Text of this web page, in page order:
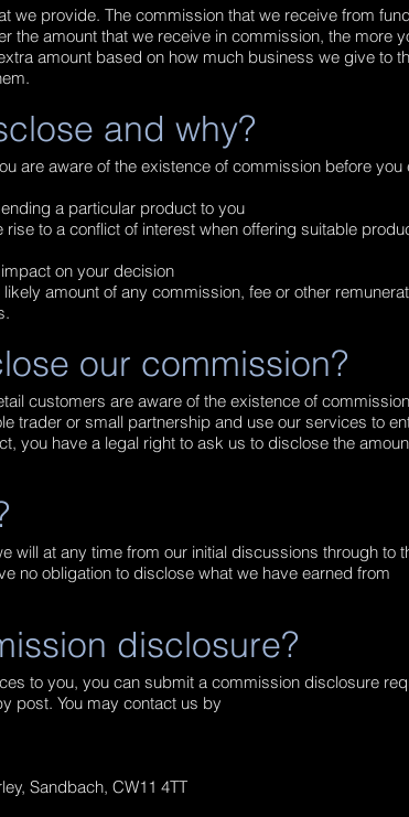
we provide. The commission that we receive from
the amount that we receive in commission, the more
amount based on how much business we give to
and why?
are aware of the existence of commission before you
a particular product to you
to a conflict of interest when offering suitable
on your decision
amount of any commission, fee or other
our commission?
customers are aware of the existence of
trader or small partnership and use our services to
you have a legal right to ask us to disclose the
will at any time from our initial discussions through to
no obligation to disclose what we have earned from
disclosure?
to you, you can submit a commission disclosure
post. You may contact us by
Sandbach, CW11 4TT